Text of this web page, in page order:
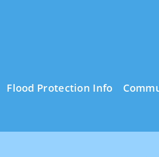
Flood Protection Info